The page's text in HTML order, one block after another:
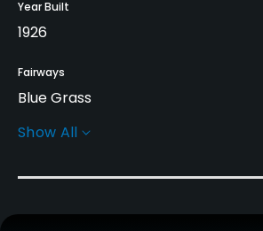
Year Built
1926
Fairways
Blue Grass
Greens
Show All